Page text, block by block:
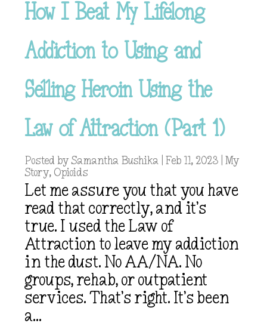
How I Beat My Lifelong
Addiction to Using and
Selling Heroin Using the
Law of Attraction (Part 1)
Posted bySamantha Bushika |Feb 11, 2023 |My
Story,Opioids
Let me assure you that you have
read that correctly, and it’s
true. I used the Law of
Attraction to leave my addiction
in the dust. No AA/NA. No
groups, rehab, or outpatient
services. That’s right. It’s been
a...